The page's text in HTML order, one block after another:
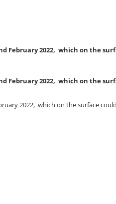
February 2022, which on the
February 2022, which on the
2022, which on the surface